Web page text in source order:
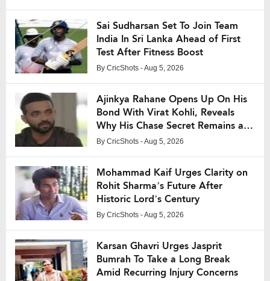
Sai Sudharsan Set To Join Team
India In Sri Lanka Ahead of First
Test After Fitness Boost
By CricShots - Aug 5, 2026
Ajinkya Rahane Opens Up On His
Bond With Virat Kohli, Reveals
Why His Chase Secret Remains a
Mystery
By CricShots - Aug 5, 2026
Mohammad Kaif Urges Clarity on
Rohit Sharma’s Future After
Historic Lord’s Century
By CricShots - Aug 5, 2026
Karsan Ghavri Urges Jasprit
Bumrah To Take a Long Break
Amid Recurring Injury Concerns